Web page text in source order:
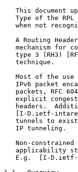
This document
Type of the RPL
when not
A Routing
mechanism for
type 3 (RH3)
   technique.
Most of the use
IPv6 packet
packets, RFC
explicit
headers.
[I-D.ietf-
tunnels to
   IP tunneling.
Non-constrained
applicability
E.g.  [I-